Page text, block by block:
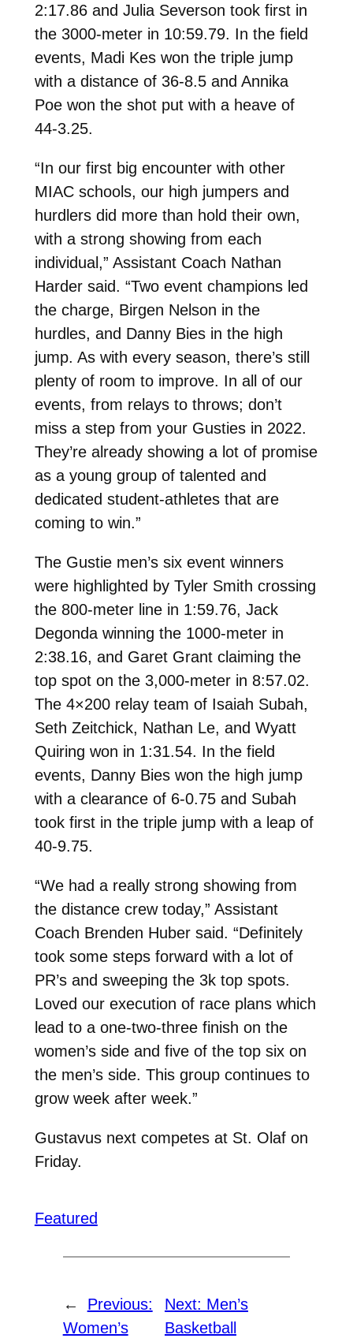
2:17.86 and Julia Severson took first in
the 3000-meter in 10:59.79. In the field
events, Madi Kes won the triple jump
with a distance of 36-8.5 and Annika
Poe won the shot put with a heave of
44-3.25.
“In our first big encounter with other
MIAC schools, our high jumpers and
hurdlers did more than hold their own,
with a strong showing from each
individual,” Assistant Coach Nathan
Harder said. “Two event champions led
the charge, Birgen Nelson in the
hurdles, and Danny Bies in the high
jump. As with every season, there’s still
plenty of room to improve. In all of our
events, from relays to throws; don’t
miss a step from your Gusties in 2022.
They’re already showing a lot of promise
as a young group of talented and
dedicated student-athletes that are
coming to win.”
The Gustie men’s six event winners
were highlighted by Tyler Smith crossing
the 800-meter line in 1:59.76, Jack
Degonda winning the 1000-meter in
2:38.16, and Garet Grant claiming the
top spot on the 3,000-meter in 8:57.02.
The 4×200 relay team of Isaiah Subah,
Seth Zeitchick, Nathan Le, and Wyatt
Quiring won in 1:31.54. In the field
events, Danny Bies won the high jump
with a clearance of 6-0.75 and Subah
took first in the triple jump with a leap of
40-9.75.
“We had a really strong showing from
the distance crew today,” Assistant
Coach Brenden Huber said. “Definitely
took some steps forward with a lot of
PR’s and sweeping the 3k top spots.
Loved our execution of race plans which
lead to a one-two-three finish on the
women’s side and five of the top six on
the men’s side. This group continues to
grow week after week.”
Gustavus next competes at St. Olaf on
Friday.
Featured
←
Previous:
Women’s
Next: Men’s
Basketball